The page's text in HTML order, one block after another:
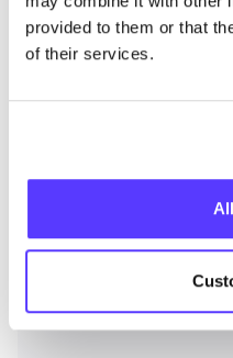
provided to them or that
of their services.